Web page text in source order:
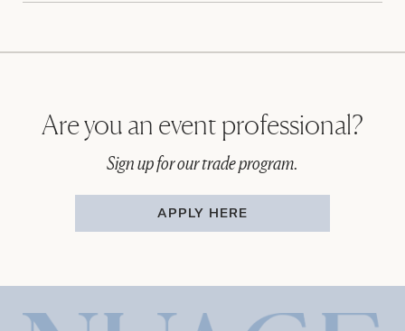
Are you an event professional?
Sign up for our trade program.
APPLY HERE